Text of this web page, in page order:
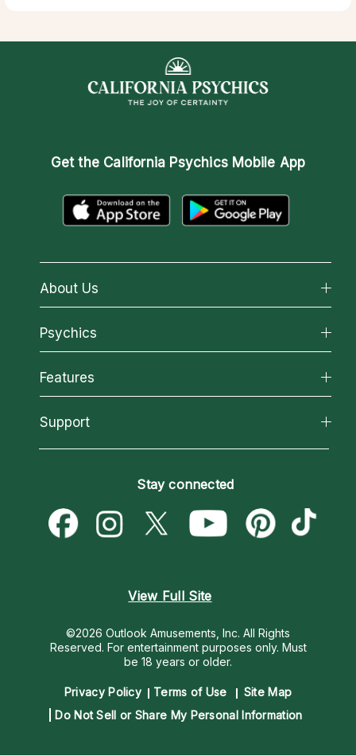
Get the California Psychics Mobile App
About Us
About California Psychics
Why California Psychics
How We Help
About Psychic Readings
Most Gifted
Psychics
All Psychics
Reading Topics
New Psychics
Psychic Mediums
Customer Reviews
Features
California Psychics App
Love & Relationships
Money & Finance
Destiny & Life Path
Support
Become a Premier Psychic
Psychic Dictionary
Help Center
Stay connected
View Full Site
©2026 Outlook Amusements, Inc. All Rights
Reserved. For entertainment purposes only. Must
be 18 years or older.
Privacy Policy Terms of Use
Site Map
Do Not Sell or Share My Personal Information